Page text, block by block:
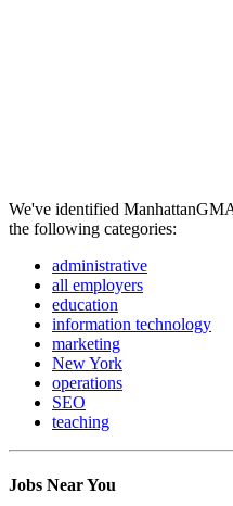
We've identified
the following categories:
administrative
all employers
education
information technology
marketing
New York
operations
SEO
teaching
Jobs Near You